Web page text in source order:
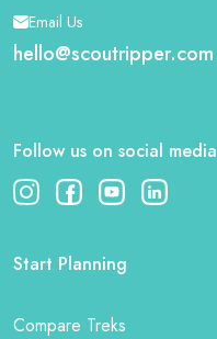
Email Us
hello@scoutripper.com
Follow us on social media
Start Planning
Compare Treks